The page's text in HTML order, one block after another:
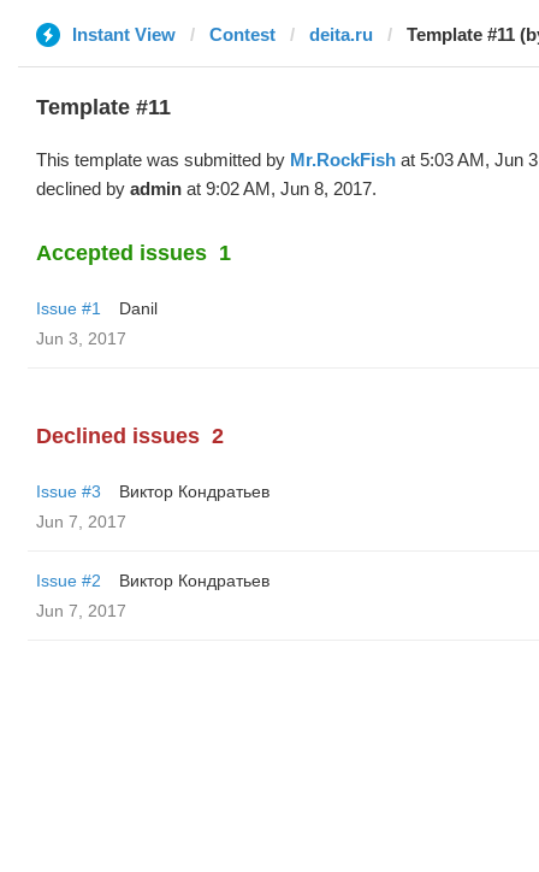
Instant View Contest deita.ru Template #11
Template #11
This template was submitted by Mr.RockFish at 5:03 AM, Jun
declined by admin at 9:02 AM, Jun 8, 2017.
Accepted issues 1
Issue #1
Danil
Jun 3, 2017
Declined issues 2
Issue #3
Виктор Кондратьев
Jun 7, 2017
Issue #2
Виктор Кондратьев
Jun 7, 2017